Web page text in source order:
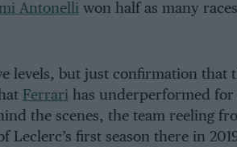
Antonelliwon half as many
levels, but just confirmation that
Ferrarihas underperformed for
the scenes, the team reeling
Leclerc’s first season there in